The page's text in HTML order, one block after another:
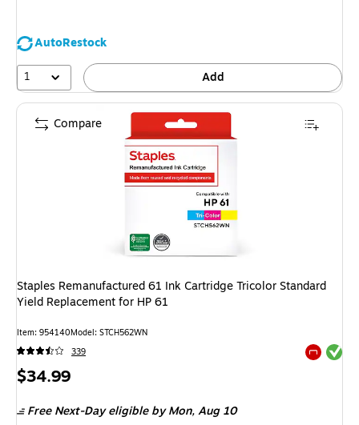
AutoRestock
1
Add
Staples Remanufactured 61 Ink Cartridge Tricolor Standard
Yield Replacement for HP 61
Item: 954140Model: STCH562WN
339
Exited
Price
$34.99
Free Next-Day eligibleby Mon, Aug 10
Compare